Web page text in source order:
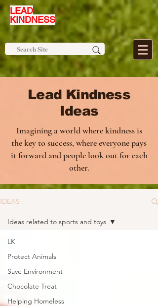
LEAD
KINDNESS
Lead Kindness
Ideas
Imagining a world where kindness is
the key to success, where everyone pays
it forward and people look out for each
other.
IDEAS
LK
Protect Animals
Save Environment
Chocolate Treat
Helping Homeless
Ideas related to sports and toys